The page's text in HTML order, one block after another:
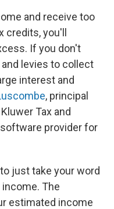
and receive too
credits, you'll
If you don't
and levies to collect
interest and
, principal
Tax and
provider for
just take your word
The
estimated income